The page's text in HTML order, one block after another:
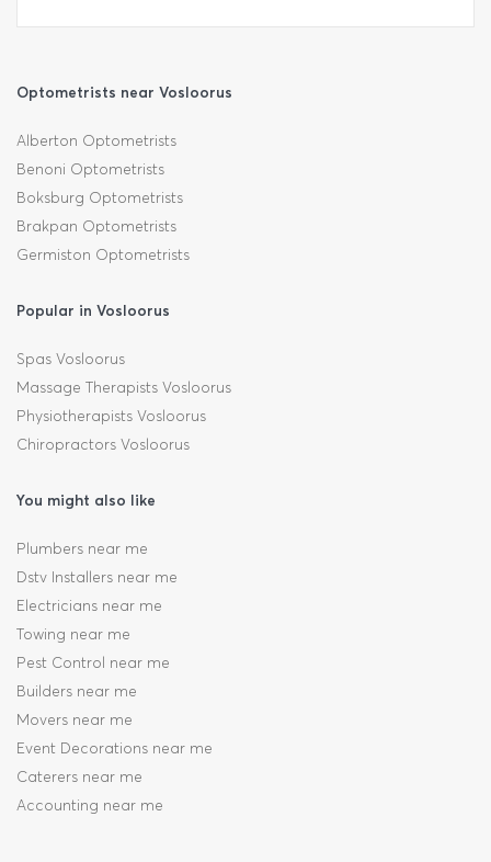
Optometrists near Vosloorus
Alberton Optometrists
Benoni Optometrists
Boksburg Optometrists
Brakpan Optometrists
Germiston Optometrists
Popular in Vosloorus
Spas Vosloorus
Massage Therapists Vosloorus
Physiotherapists Vosloorus
Chiropractors Vosloorus
You might also like
Plumbers near me
Dstv Installers near me
Electricians near me
Towing near me
Pest Control near me
Builders near me
Movers near me
Event Decorations near me
Caterers near me
Accounting near me